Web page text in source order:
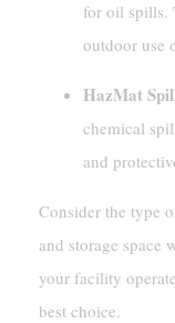
for oil spills.
outdoor use
HazMat
chemical
and
Consider the type
and storage space
your facility
best choice.